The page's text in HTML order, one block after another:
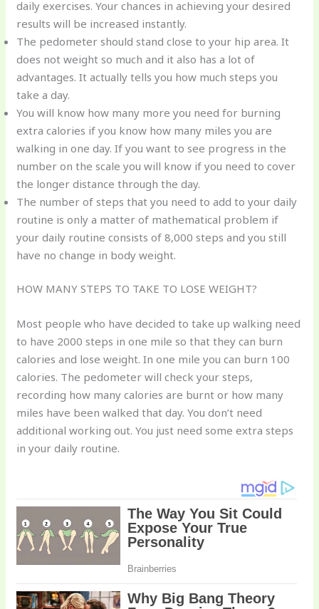
daily exercises. Your chances in achieving your desired
results will be increased instantly.
The pedometer should stand close to your hip area. It
does not weight so much and it also has a lot of
advantages. It actually tells you how much steps you
take a day.
You will know how many more you need for burning
extra calories if you know how many miles you are
walking in one day. If you want to see progress in the
number on the scale you will know if you need to cover
the longer distance through the day.
The number of steps that you need to add to your daily
routine is only a matter of mathematical problem if
your daily routine consists of 8,000 steps and you still
have no change in body weight.
HOW MANY STEPS TO TAKE TO LOSE WEIGHT?
Most people who have decided to take up walking need
to have 2000 steps in one mile so that they can burn
calories and lose weight. In one mile you can burn 100
calories. The pedometer will check your steps,
recording how many calories are burnt or how many
miles have been walked that day. You don’t need
additional working out. You just need some extra steps
in your daily routine.